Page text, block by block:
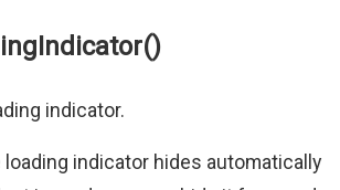
indicator.
indicator hides automatically